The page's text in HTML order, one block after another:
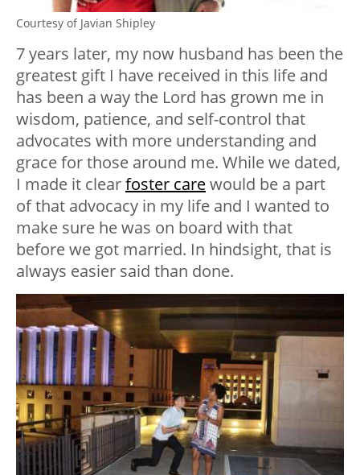
Courtesy of Javian Shipley
7 years later, my now husband has been the
greatest gift I have received in this life and
has been a way the Lord has grown me in
wisdom, patience, and self-control that
advocates with more understanding and
grace for those around me. While we dated,
I made it clearfoster carewould be a part
of that advocacy in my life and I wanted to
make sure he was on board with that
before we got married. In hindsight, that is
always easier said than done.